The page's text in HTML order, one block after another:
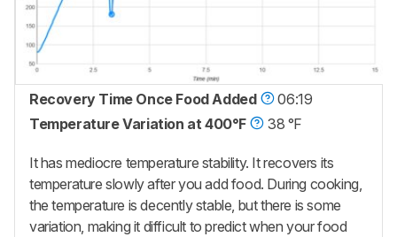
Recovery Time Once Food Added
06:19
Temperature Variation at 400°F
38 °F
It has mediocre temperature stability. It recovers its
temperature slowly after you add food. During cooking,
the temperature is decently stable, but there is some
variation, making it difficult to predict when your food